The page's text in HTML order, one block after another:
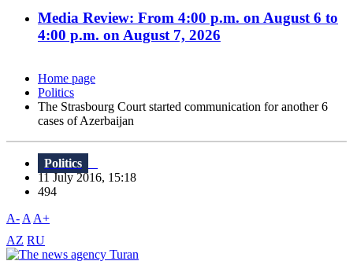
Media Review: From 4:00 p.m. on August 6 to
4:00 p.m. on August 7, 2026
Home page
Politics
The Strasbourg Court started communication for another 6
cases of Azerbaijan
Politics
11 July 2016, 15:18
494
A- A A+
AZ RU